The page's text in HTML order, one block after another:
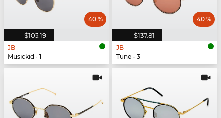
$103.19
40 %
JB
Musickid - 1
$137.81
40 %
JB
Tune - 3